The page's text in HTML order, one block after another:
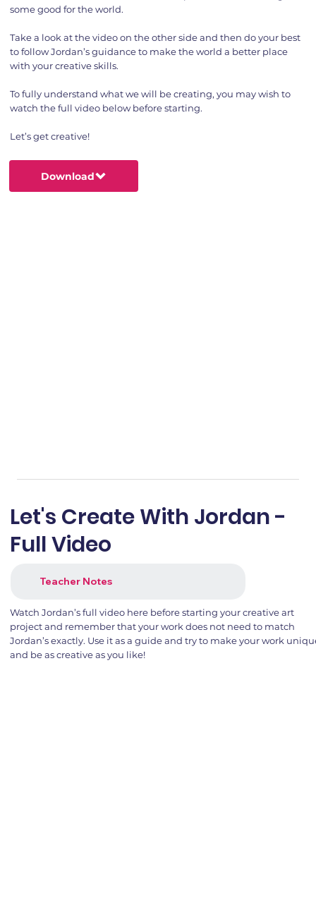
some good for the world.
Take a look at the video on the other side and then do your best
to follow Jordan’s guidance to make the world a better place
with your creative skills.
To fully understand what we will be creating, you may wish to
watch the full video below before starting.
Let’s get creative!
Download
Let's Create With Jordan -
Full Video
Teacher Notes
Watch Jordan’s full video here before starting your creative art
project and remember that your work does not need to match
Jordan’s exactly. Use it as a guide and try to make your work
and be as creative as you like!